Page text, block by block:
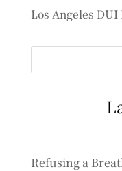
Los Angeles DUI
Refusing a